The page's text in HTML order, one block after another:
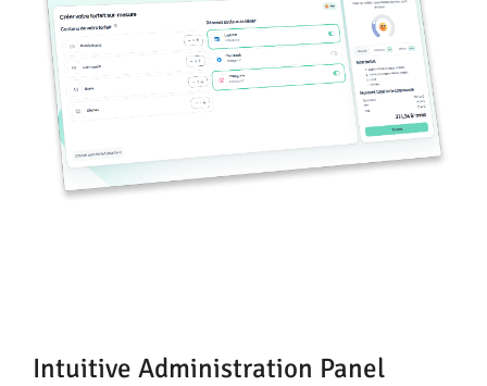
Intuitive Administration Panel